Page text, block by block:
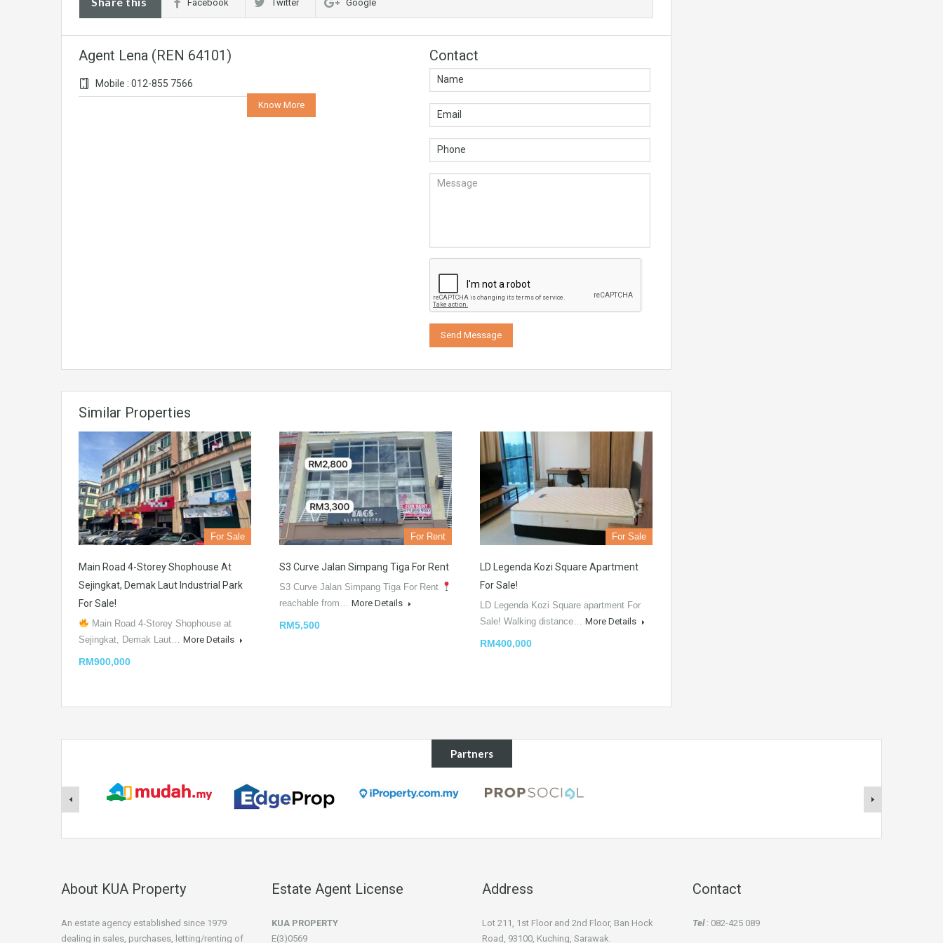
Facebook Twitter Google
Agent Lena (REN 64101)
Mobile : 012-855 7566
Know More
Contact
Similar Properties
For Sale
Main Road 4-Storey Shophouse At
Sejingkat, Demak Laut Industrial Park
For Sale!
Main Road 4-Storey Shophouse at
Sejingkat, Demak Laut… More Details
RM900,000
For Rent
S3 Curve Jalan Simpang Tiga For Rent
S3 Curve Jalan Simpang Tiga For Rent
reachable from… More Details
RM5,500
For Sale
LD Legenda Kozi Square Apartment
For Sale!
LD Legenda Kozi Square apartment For
Sale! Walking distance… More Details
RM400,000
Partners
About KUA Property
An estate agency established since 1979
dealing in sales, purchases, letting/renting of
Estate Agent License
KUA PROPERTY
E(3)0569
Address
Lot 211, 1st Floor and 2nd Floor, Ban Hock
Road, 93100, Kuching, Sarawak.
Contact
Tel : 082-425 089